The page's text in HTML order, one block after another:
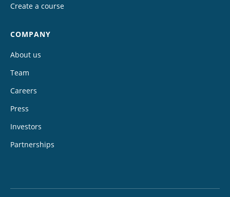
Create a course
COMPANY
About us
Team
Careers
Press
Investors
Partnerships